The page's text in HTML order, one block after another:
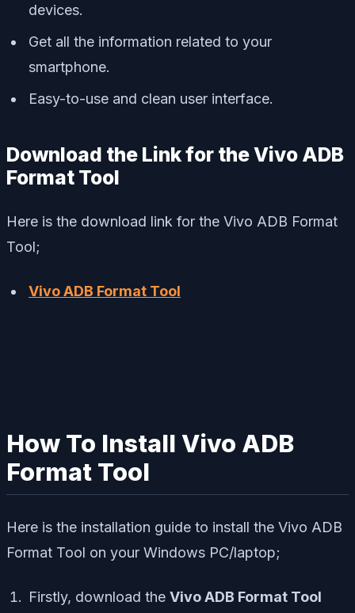
devices.
Get all the information related to your
smartphone.
Easy-to-use and clean user interface.
Download the Link for the Vivo ADB
Format Tool
Here is the download link for the Vivo ADB Format
Tool;
Vivo ADB Format Tool
How To Install Vivo ADB
Format Tool
Here is the installation guide to install the Vivo ADB
Format Tool on your Windows PC/laptop;
Firstly, download the Vivo ADB Format Tool